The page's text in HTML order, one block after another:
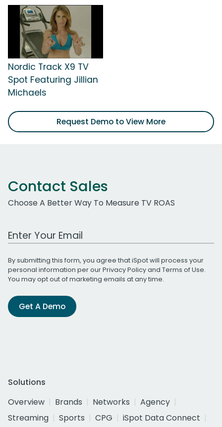
Nordic Track X9 TV
Spot Featuring Jillian
Michaels
Request Demo to View More
Contact Sales
Choose A Better Way To Measure TV ROAS
Work Email Address
By submitting this form, you agree that iSpot will process your
personal information per ourPrivacy Policyand Terms of Use.
You may opt out of marketing emails at any time.
Get A Demo
Solutions
Overview
Brands Networks
Agency
Streaming
Sports CPG
iSpot Data Connect